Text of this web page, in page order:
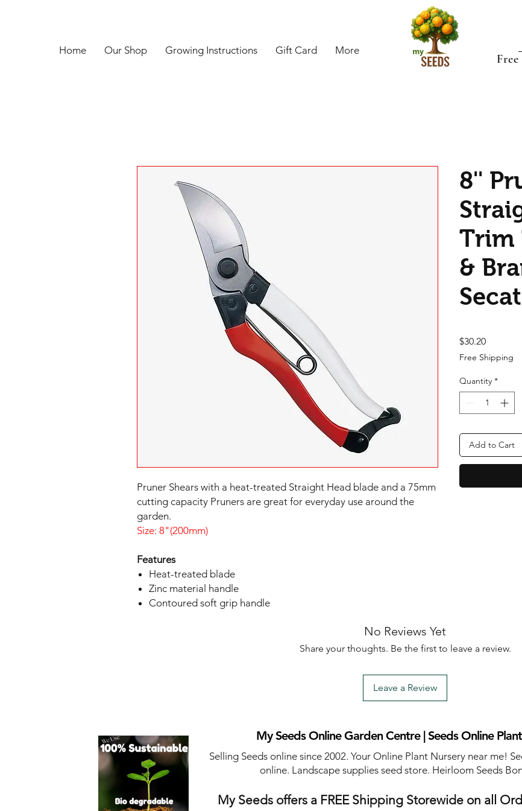
Home Our Shop Growing Instructions Gift Card More
Pruner Shears with a heat-treated Straight Head blade and a 75mm
cutting capacity Pruners are great for everyday use around the
Size: 8"(200mm)
Features
Heat-treated blade
Zinc material handle
Contoured soft grip handle
8''
Trim
&
$30.20Price
Free Shipping
Quantity *
Add to Cart
No Reviews Yet
Share your thoughts. Be the first to leave a review.
Leave a Review
My Seeds Online Garden Centre | Seeds Online
Selling Seeds online since 2002. Your Online Plant Nursery near me!
online. Landscape supplies seed store. Heirloom Seeds
My Seeds offers a FREE Shipping Storewide on all